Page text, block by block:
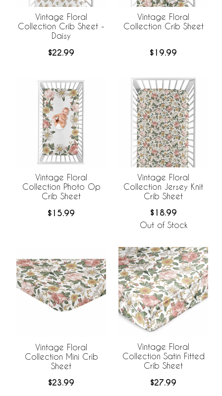
Vintage Floral
Collection Crib Sheet -
Daisy
$22.99
Vintage Floral
Collection Crib Sheet
$19.99
Vintage Floral
Collection Photo Op
Crib Sheet
$15.99
Vintage Floral
Collection Jersey Knit
Crib Sheet
$18.99
Out of Stock
Vintage Floral
Collection Mini Crib
Sheet
$23.99
Vintage Floral
Collection Satin Fitted
Crib Sheet
$27.99